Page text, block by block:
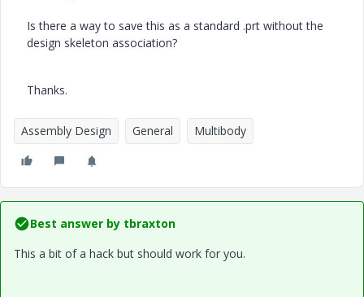
Is there a way to save this as a standard .prt without the
design skeleton association?
Thanks.
Assembly Design General Multibody
Best answer by tbraxton
This a bit of a hack but should work for you.